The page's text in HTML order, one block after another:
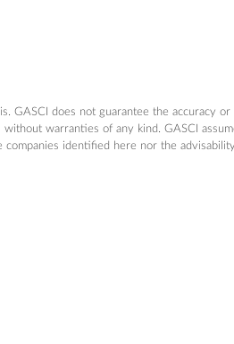
does not guarantee the accuracy
warranties of any kind. GASCI
identified here nor the